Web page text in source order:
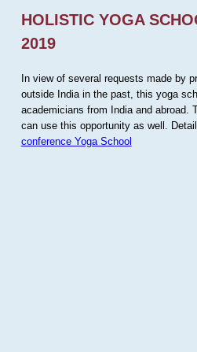
HOLISTIC YOGA
2019
In view of several requests made by
outside India in the past, this yoga
academicians from India and abroad.
can use this opportunity as well.
conference Yoga School